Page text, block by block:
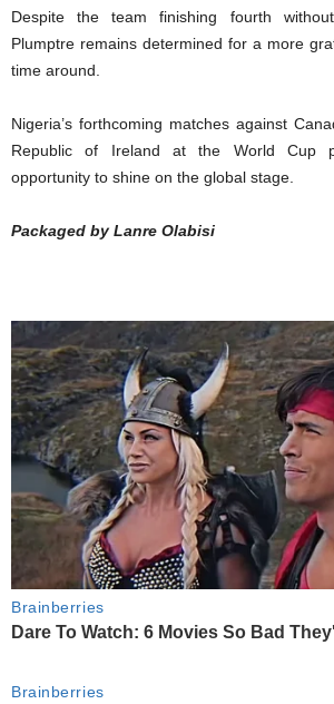
Despite the team finishing fourth
Plumptre remains determined for a more
time around.
Nigeria’s forthcoming matches against
Republic of Ireland at the World Cup
opportunity to shine on the global stage.
Packaged by Lanre Olabisi